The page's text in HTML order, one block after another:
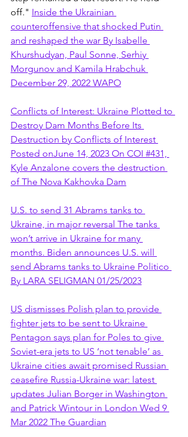
off." Inside the Ukrainian
counteroffensive that shocked Putin
and reshaped the war By Isabelle
Khurshudyan, Paul Sonne, Serhiy
Morgunov and Kamila Hrabchuk
December 29, 2022 WAPO
Conflicts of Interest: Ukraine Plotted to
Destroy Dam Months Before Its
Destruction by Conflicts of Interest
Posted onJune 14, 2023 On COI #431,
Kyle Anzalone covers the destruction
of The Nova Kakhovka Dam
U.S. to send 31 Abrams tanks to
Ukraine, in major reversal The tanks
won’t arrive in Ukraine for many
months. Biden announces U.S. will
send Abrams tanks to Ukraine Politico
By LARA SELIGMAN 01/25/2023
US dismisses Polish plan to provide
fighter jets to be sent to Ukraine
Pentagon says plan for Poles to give
Soviet-era jets to US ‘not tenable’ as
Ukraine cities await promised Russian
ceasefire Russia-Ukraine war: latest
updates Julian Borger in Washington
and Patrick Wintour in London Wed 9
Mar 2022 The Guardian